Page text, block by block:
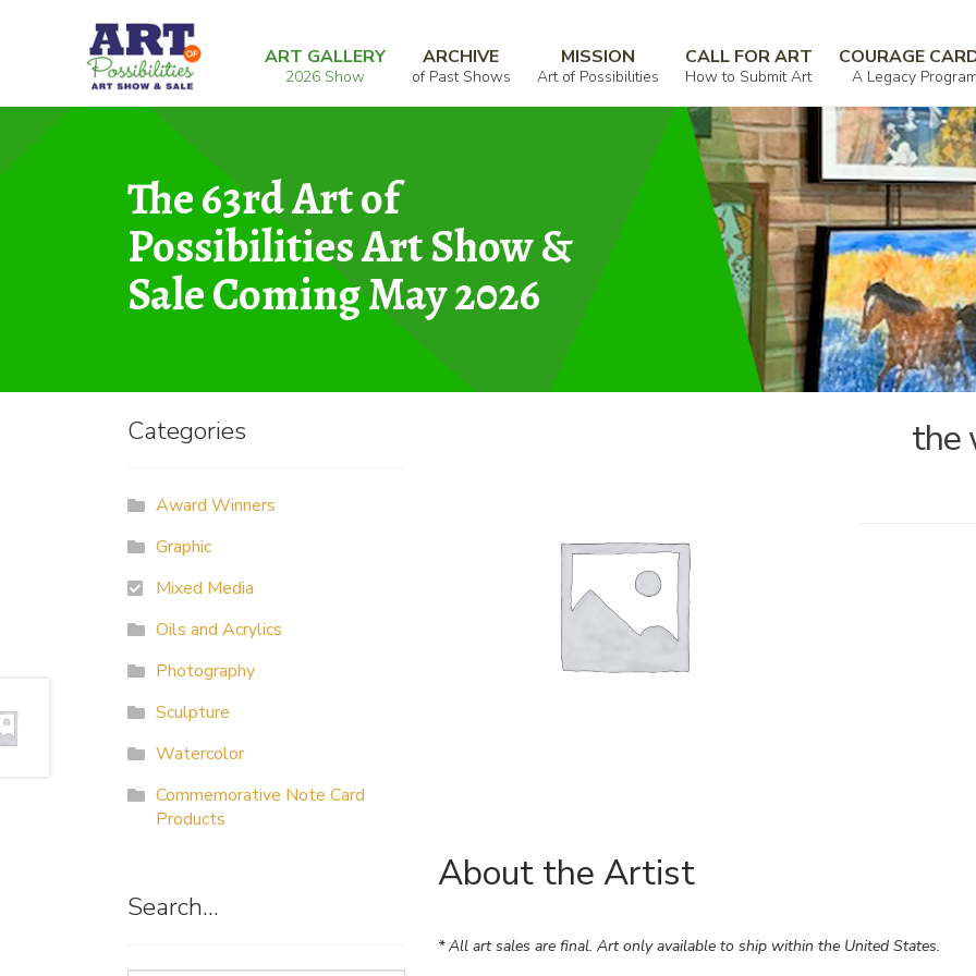
navigation
ART GALLERY
2026 Show
ARCHIVE
of Past Shows
MISSION
Art of Possibilities
CALL FOR ART
How to Submit Art
COURAGE
A Legacy
Home
The 63rd Art of
Possibilities Art Show &
Sale Coming May 2026
the
About the Artist
* All art sales are final. Art only available to ship within the United States.
Categories
Award Winners
Graphic
Mixed Media
Oils and Acrylics
Photography
Sculpture
Watercolor
Commemorative Note Card
Products
Search…